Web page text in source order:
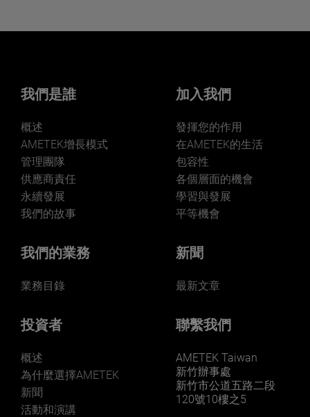
我們是誰
概述
AMETEK增長模式
管理團隊
供應商責任
永續發展
我們的故事
我們的業務
業務目錄
投資者
概述
為什麼選擇AMETEK
新聞
活動和演講
加入我們
發揮您的作用
在AMETEK的生活
包容性
各個層面的機會
學習與發展
平等機會
新聞
最新文章
聯繫我們
AMETEK Taiwan
新竹辦事處
新竹市公道五路二段
120號10樓之5